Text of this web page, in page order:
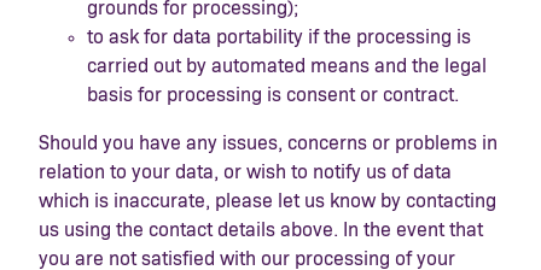
grounds for processing);
to ask for data portability if the processing is
carried out by automated means and the legal
basis for processing is consent or contract.
Should you have any issues, concerns or problems in
relation to your data, or wish to notify us of data
which is inaccurate, please let us know by contacting
us using the contact details above. In the event that
you are not satisfied with our processing of your